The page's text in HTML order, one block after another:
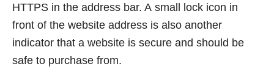
HTTPS in the address bar. A small lock icon in
front of the website address is also another
indicator that a website is secure and should be
safe to purchase from.